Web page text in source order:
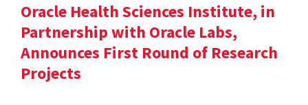
Oracle Health Sciences Institute, in
Partnership with Oracle Labs,
Announces First Round of Research
Projects